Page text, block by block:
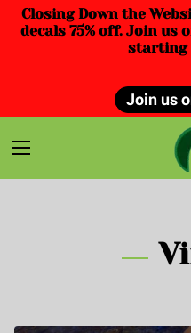
Closing Down the
decals 75% off. Join us
starting
Join us